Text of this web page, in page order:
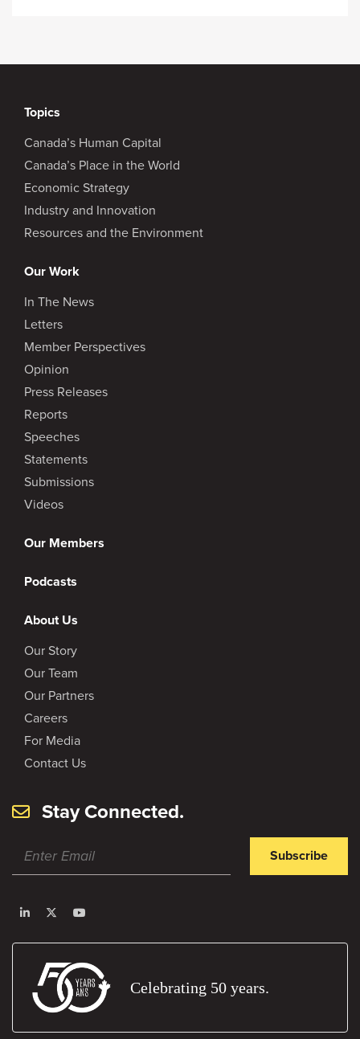
Topics
Canada’s Human Capital
Canada’s Place in the World
Economic Strategy
Industry and Innovation
Resources and the Environment
Our Work
In The News
Letters
Member Perspectives
Opinion
Press Releases
Reports
Speeches
Statements
Submissions
Videos
Our Members
Podcasts
About Us
Our Story
Our Team
Our Partners
Careers
For Media
Contact Us
Stay Connected.
Subscribe
Celebrating 50 years.